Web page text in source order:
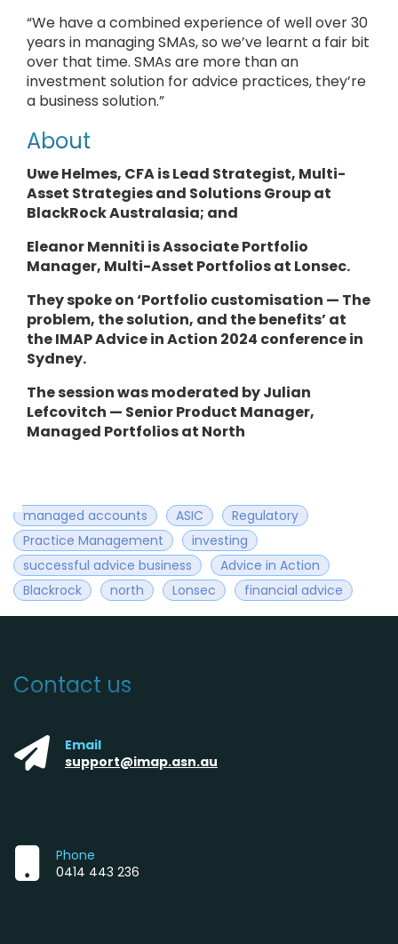
“We have a combined experience of well over 30
years in managing SMAs, so we’ve learnt a fair bit
over that time. SMAs are more than an
investment solution for advice practices, they’re
a business solution.”
About
Uwe Helmes, CFA is Lead Strategist, Multi-
Asset Strategies and Solutions Group at
BlackRock Australasia; and
Eleanor Menniti is Associate Portfolio
Manager, Multi-Asset Portfolios at Lonsec.
They spoke on ‘Portfolio customisation — The
problem, the solution, and the benefits’ at
the IMAP Advice in Action 2024 conference in
Sydney.
The session was moderated by Julian
Lefcovitch — Senior Product Manager,
Managed Portfolios at North
managed accounts ASIC
Regulatory
Practice Management
investing
successful advice business
Advice in Action
Blackrock
north Lonsec financial advice
Contact us
Email
support@imap.asn.au
Phone
0414 443 236